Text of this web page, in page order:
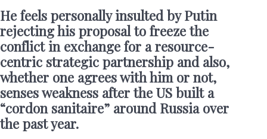
He feels personally insulted by Putin
rejecting his proposal to freeze the
conflict in exchange for a resource-
centric strategic partnership and also,
whether one agrees with him or not,
senses weakness after the US built a
“cordon sanitaire” around Russia over
the past year.